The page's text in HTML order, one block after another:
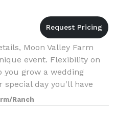
Moon Valley Farm
event. Flexibility on
grow a wedding
special day you'll have
with
Ranch